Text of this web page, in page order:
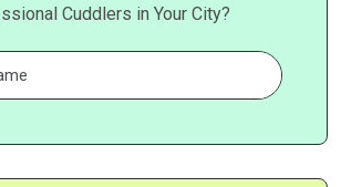
Cuddlers in Your City?